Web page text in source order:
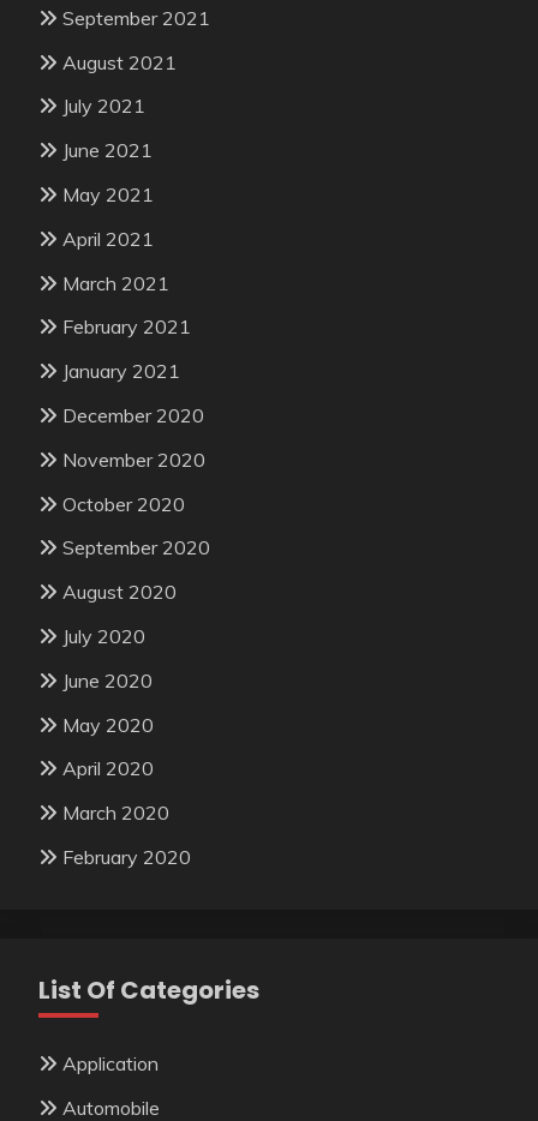
September 2021
August 2021
July 2021
June 2021
May 2021
April 2021
March 2021
February 2021
January 2021
December 2020
November 2020
October 2020
September 2020
August 2020
July 2020
June 2020
May 2020
April 2020
March 2020
February 2020
List Of Categories
Application
Automobile